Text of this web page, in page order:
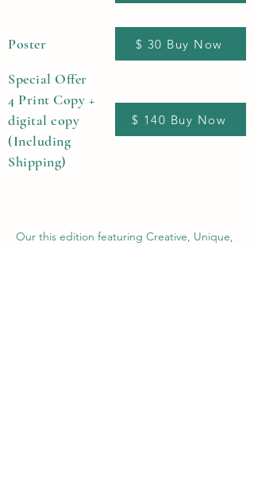
Poster $ 30 Buy Now
Special Offer
4 Print Copy +
digital copy
(Including
Shipping)
$ 140 Buy Now
Our this edition featuring Creative, Unique,